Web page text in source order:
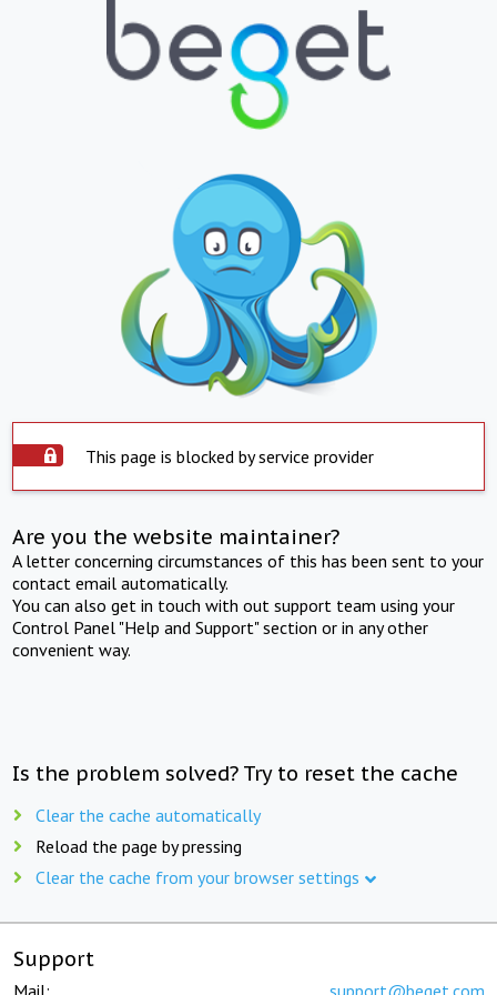
This page is blocked by service provider
Are you the website maintainer?
A letter concerning circumstances of this has been sent to your
contact email automatically.
You can also get in touch with out support team using your
Control Panel "Help and Support" section or in any other
convenient way.
Is the problem solved? Try to reset the cache
Clear the cache automatically
Reload the page by pressing
Clear the cache from your browser settings
Support
Mail: support@beget.com